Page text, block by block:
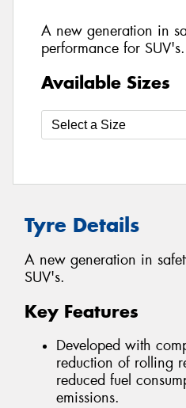
A new generation in
performance for SUV's.
Available Sizes
Tyre Details
A new generation in
SUV's.
Key Features
Developed with
reduction of rolling
reduced fuel
emissions.